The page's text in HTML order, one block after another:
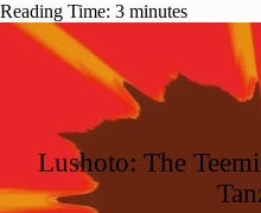
Reading Time: 3 minutes
Lushoto: The